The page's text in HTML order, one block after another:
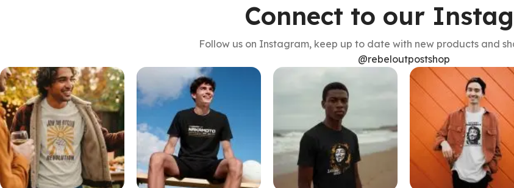
Connect to our
Follow us on Instagram, keep up to date with new products and
@rebeloutpostshop